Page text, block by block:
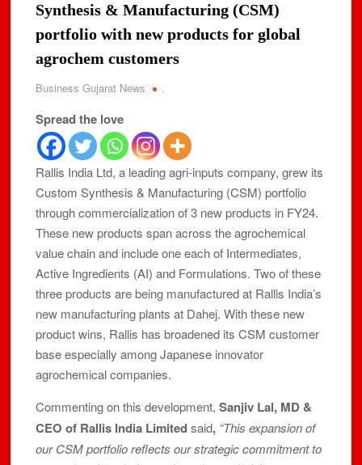
Synthesis & Manufacturing (CSM)
portfolio with new products for global
agrochem customers
Business Gujarat News .
Spread the love
Rallis India Ltd, a leading agri-inputs company, grew its
Custom Synthesis & Manufacturing (CSM) portfolio
through commercialization of 3 new products in FY24.
These new products span across the agrochemical
value chain and include one each of Intermediates,
Active Ingredients (AI) and Formulations. Two of these
three products are being manufactured at Rallis India’s
new manufacturing plants at Dahej. With these new
product wins, Rallis has broadened its CSM customer
base especially among Japanese innovator
agrochemical companies.
Commenting on this development,Sanjiv Lal, MD &
CEO of Rallis India Limitedsaid, “This expansion of
our CSM portfolio reflects our strategic commitment to